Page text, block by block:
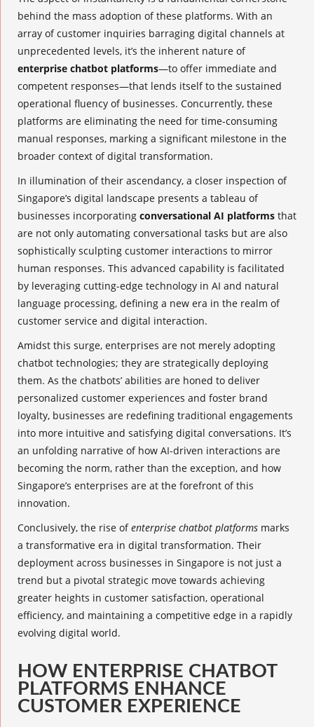
behind the mass adoption of these platforms. With an
array of customer inquiries barraging digital channels at
unprecedented levels, it’s the inherent nature of
enterprise chatbot platforms—to offer immediate and
competent responses—that lends itself to the sustained
operational fluency of businesses. Concurrently, these
platforms are eliminating the need for time-consuming
manual responses, marking a significant milestone in the
broader context of digital transformation.
In illumination of their ascendancy, a closer inspection of
Singapore’s digital landscape presents a tableau of
businesses incorporating conversational AI platforms that
are not only automating conversational tasks but are also
sophistically sculpting customer interactions to mirror
human responses. This advanced capability is facilitated
by leveraging cutting-edge technology in AI and natural
language processing, defining a new era in the realm of
customer service and digital interaction.
Amidst this surge, enterprises are not merely adopting
chatbot technologies; they are strategically deploying
them. As the chatbots’ abilities are honed to deliver
personalized customer experiences and foster brand
loyalty, businesses are redefining traditional engagements
into more intuitive and satisfying digital conversations. It’s
an unfolding narrative of how AI-driven interactions are
becoming the norm, rather than the exception, and how
Singapore’s enterprises are at the forefront of this
innovation.
Conclusively, the rise ofenterprise chatbot platforms marks
a transformative era in digital transformation. Their
deployment across businesses in Singapore is not just a
trend but a pivotal strategic move towards achieving
greater heights in customer satisfaction, operational
efficiency, and maintaining a competitive edge in a rapidly
evolving digital world.
HOW ENTERPRISE CHATBOT
PLATFORMS ENHANCE
CUSTOMER EXPERIENCE